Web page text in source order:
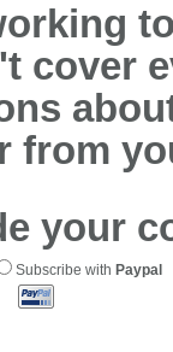
cover
from
your
Subscribe with Paypal